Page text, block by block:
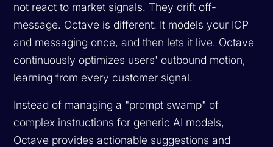
not react to market signals. They drift off-
message. Octave is different. It models your ICP
and messaging once, and then lets it live. Octave
continuously optimizes users' outbound motion,
learning from every customer signal.
Instead of managing a "prompt swamp" of
complex instructions for generic AI models,
Octave provides actionable suggestions and